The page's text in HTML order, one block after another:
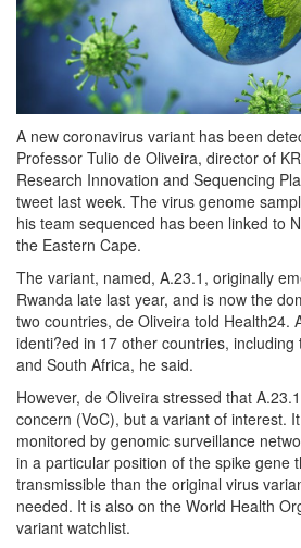
A new coronavirus variant has been
Professor Tulio de Oliveira, director of
Research Innovation and Sequencing
tweet last week. The virus genome
his team sequenced has been linked to
the Eastern Cape.
The variant, named, A.23.1, originally
Rwanda late last year, and is now the
two countries, de Oliveira told Health24.
identi?ed in 17 other countries, including
and South Africa, he said.
However, de Oliveira stressed that
concern (VoC), but a variant of interest.
monitored by genomic surveillance
in a particular position of the spike gene
transmissible than the original virus
needed. It is also on the World Health
variant watchlist.